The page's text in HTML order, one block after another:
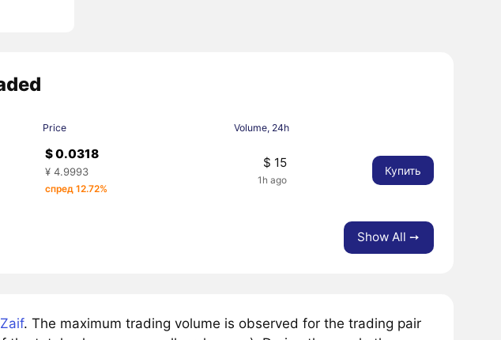
Price Volume, 24h
$ 0.0318
¥ 4.9993
спред 12.72%
$ 15
1h ago
Купить
Show All ➙
Zaif. The maximum trading volume is observed for the trading pair